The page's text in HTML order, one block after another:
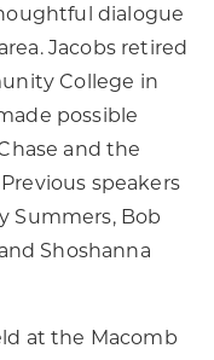
dialogue
Jacobs retired
College in
possible
and the
speakers
Summers, Bob
Shoshanna
at the Macomb